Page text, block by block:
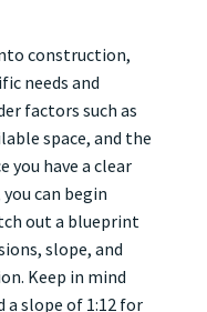
construction,
needs and
factors such as
space, and the
you have a clear
can begin
out a blueprint
slope, and
Keep in mind
a slope of 1:12 for